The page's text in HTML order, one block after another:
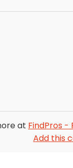
at FindPros -
Add this